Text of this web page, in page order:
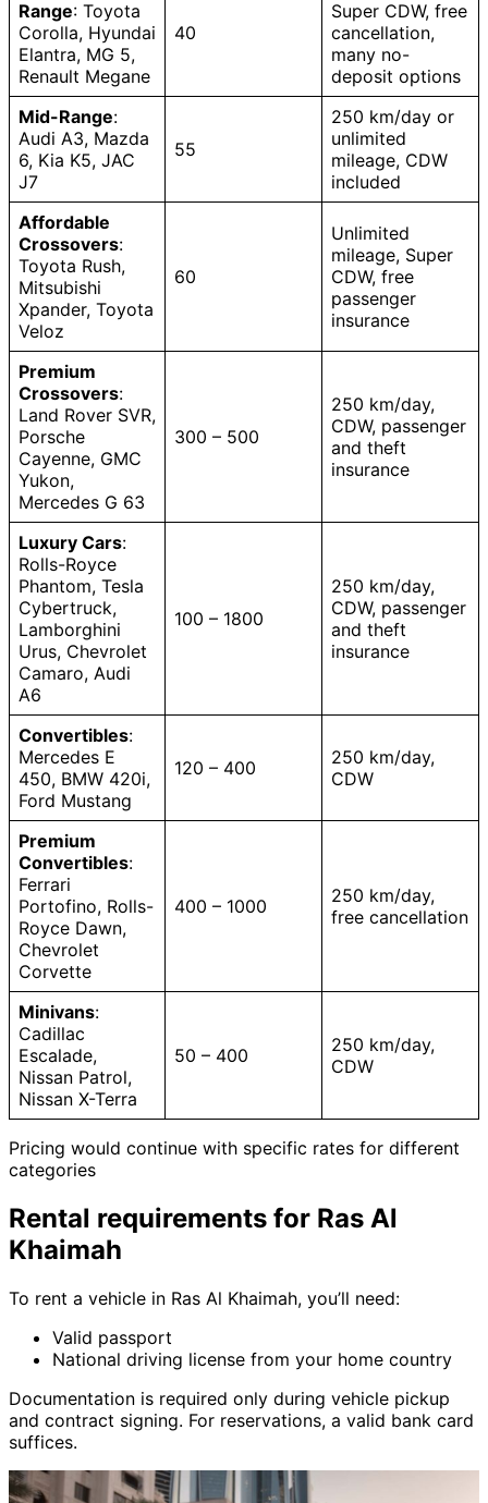
Range: Toyota
Corolla, Hyundai
Elantra, MG 5,
Renault Megane
40
Super CDW, free
cancellation,
many no-
deposit options
Mid-Range:
Audi A3, Mazda
6, Kia K5, JAC
J7
55
250 km/day or
unlimited
mileage, CDW
included
Affordable
Crossovers:
Toyota Rush,
Mitsubishi
Xpander, Toyota
Veloz
60
Unlimited
mileage, Super
CDW, free
passenger
insurance
Premium
Crossovers:
Land Rover SVR,
Porsche
Cayenne, GMC
Yukon,
Mercedes G 63
300 – 500
250 km/day,
CDW, passenger
and theft
insurance
Luxury Cars:
Rolls-Royce
Phantom, Tesla
Cybertruck,
Lamborghini
Urus, Chevrolet
Camaro, Audi
A6
100 – 1800
250 km/day,
CDW, passenger
and theft
insurance
Convertibles:
Mercedes E
450, BMW 420i,
Ford Mustang
120 – 400
250 km/day,
CDW
Premium
Convertibles:
Ferrari
Portofino, Rolls-
Royce Dawn,
Chevrolet
Corvette
400 – 1000
250 km/day,
free cancellation
Minivans:
Cadillac
Escalade,
Nissan Patrol,
Nissan X-Terra
50 – 400
250 km/day,
CDW
Pricing would continue with specific rates for different
categories
Rental requirements for Ras Al
Khaimah
To rent a vehicle in Ras Al Khaimah, you’ll need:
Valid passport
National driving license from your home country
Documentation is required only during vehicle pickup
and contract signing. For reservations, a valid bank card
suffices.